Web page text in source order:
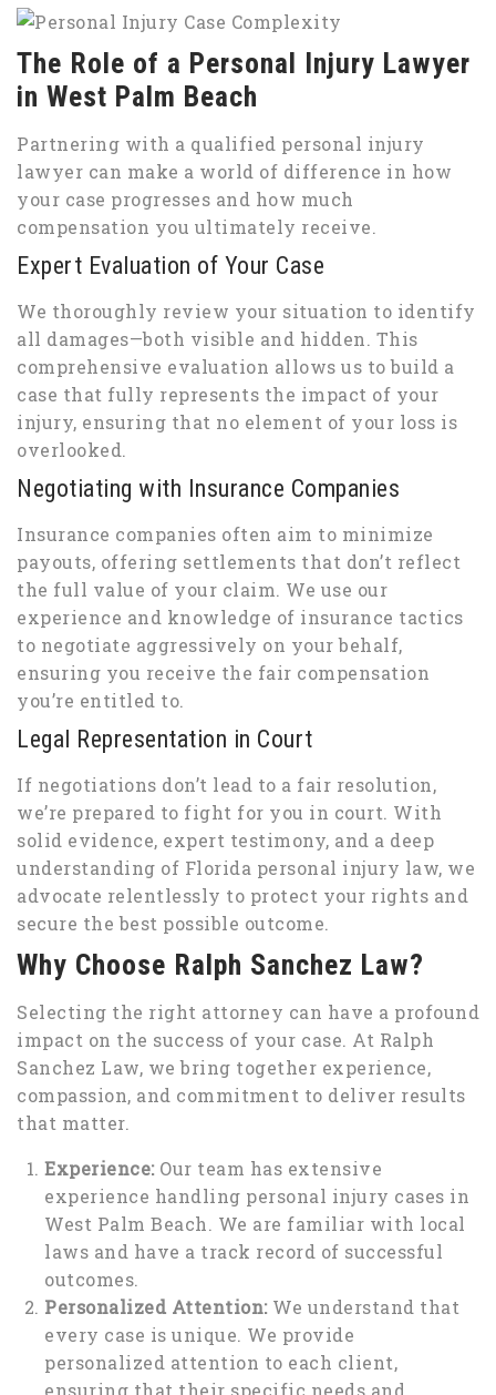
The Role of a Personal Injury Lawyer
in West Palm Beach
Partnering with a qualified personal injury
lawyer can make a world of difference in how
your case progresses and how much
compensation you ultimately receive.
Expert Evaluation of Your Case
We thoroughly review your situation to identify
all damages—both visible and hidden. This
comprehensive evaluation allows us to build a
case that fully represents the impact of your
injury, ensuring that no element of your loss is
overlooked.
Negotiating with Insurance Companies
Insurance companies often aim to minimize
payouts, offering settlements that don’t reflect
the full value of your claim. We use our
experience and knowledge of insurance tactics
to negotiate aggressively on your behalf,
ensuring you receive the fair compensation
you’re entitled to.
Legal Representation in Court
If negotiations don’t lead to a fair resolution,
we’re prepared to fight for you in court. With
solid evidence, expert testimony, and a deep
understanding of Florida personal injury law, we
advocate relentlessly to protect your rights and
secure the best possible outcome.
Why Choose Ralph Sanchez Law?
Selecting the right attorney can have a profound
impact on the success of your case. At Ralph
Sanchez Law, we bring together experience,
compassion, and commitment to deliver results
that matter.
Experience:Our team has extensive
experience handling personal injury cases in
West Palm Beach. We are familiar with local
laws and have a track record of successful
outcomes.
Personalized Attention:We understand that
every case is unique. We provide
personalized attention to each client,
ensuring that their specific needs and